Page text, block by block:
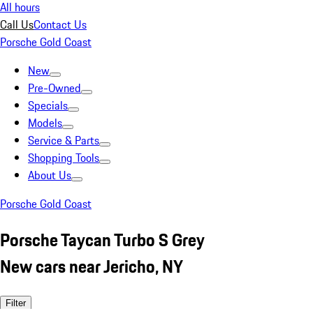
All hours
Call UsContact Us
Porsche Gold Coast
New
Pre-Owned
Specials
Models
Service & Parts
Shopping Tools
About Us
Porsche Gold Coast
Porsche Taycan Turbo S Grey
New cars near Jericho, NY
Filter